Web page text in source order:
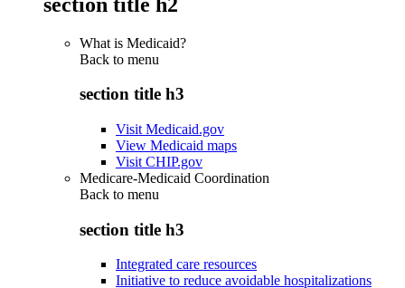
What is Medicaid?
Back to menu
section title h3
Visit Medicaid.gov
View Medicaid maps
Visit CHIP.gov
Medicare-Medicaid Coordination
Back to menu
section title h3
Integrated care resources
Initiative to reduce avoidable hospitalizations